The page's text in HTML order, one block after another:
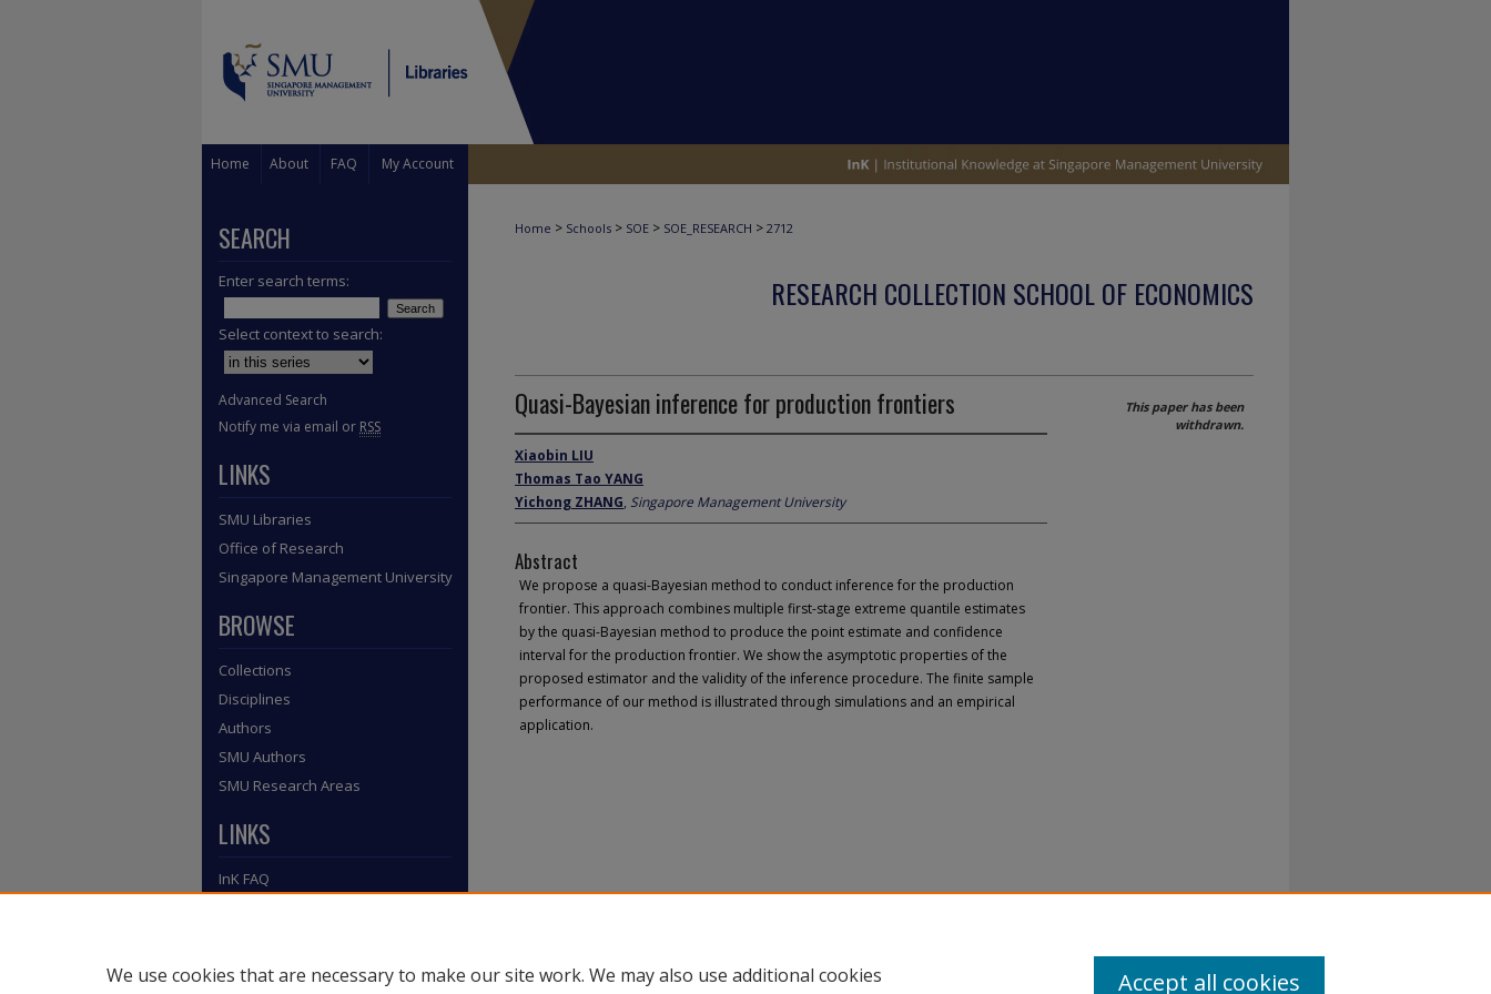
Home About FAQ My Account
Home > Schools > SOE > SOE_RESEARCH > 2712
RESEARCH COLLECTION SCHOOL OF ECONOMICS
Quasi-Bayesian inference for production frontiers
Xiaobin LIU
Thomas Tao YANG
Yichong ZHANG, Singapore Management University
Abstract
We propose a quasi-Bayesian method to conduct inference for the production
frontier. This approach combines multiple first-stage extreme quantile estimates
by the quasi-Bayesian method to produce the point estimate and confidence
interval for the production frontier. We show the asymptotic properties of the
proposed estimator and the validity of the inference procedure. The finite sample
performance of our method is illustrated through simulations and an empirical
application.
This paper has been
withdrawn.
SEARCH
Enter search terms:
Select context to search:
Advanced Search
Notify me via email or RSS
LINKS
SMU Libraries
Office of Research
Singapore Management University
BROWSE
Collections
Disciplines
Authors
SMU Authors
SMU Research Areas
LINKS
InK FAQ
We use cookies that are necessary to make our site work. We may also use additional cookies
Accept all cookies